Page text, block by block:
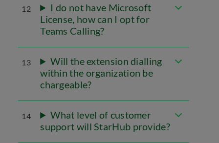
12
I do not have Microsoft
License, how can I opt for
Teams Calling?
13
Will the extension dialling
within the organization be
chargeable?
14
What level of customer
support will StarHub provide?